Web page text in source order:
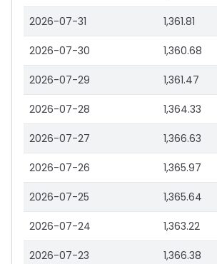
2026-07-31 1,361.81
2026-07-30 1,360.68
2026-07-29 1,361.47
2026-07-28 1,364.33
2026-07-27 1,366.63
2026-07-26 1,365.97
2026-07-25 1,365.64
2026-07-24 1,363.22
2026-07-23 1,366.38